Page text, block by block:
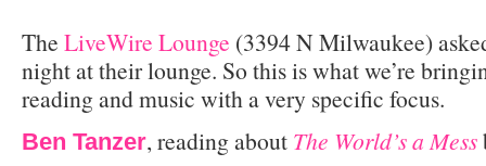
The LiveWire Lounge (3394 N Milwaukee)
night at their lounge. So this is what we’re
reading and music with a very specific focus.
Ben Tanzer, reading about The World’s a Mess